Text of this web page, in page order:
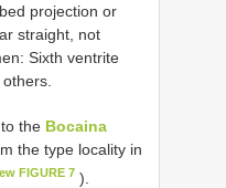
projection or
straight, not
Sixth ventrite
the Bocaina
the type locality in
FIGURE 7 ).